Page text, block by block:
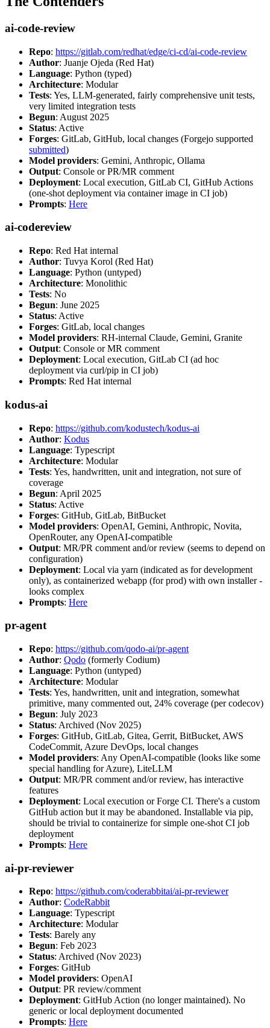
ai-code-review
Repo: https://gitlab.com/redhat/edge/ci-cd/ai-code-review
Author: Juanje Ojeda (Red Hat)
Language: Python (typed)
Architecture: Modular
Tests: Yes, LLM-generated, fairly comprehensive unit tests,
very limited integration tests
Begun: August 2025
Status: Active
Forges: GitLab, GitHub, local changes (Forgejo supported
submitted)
Model providers: Gemini, Anthropic, Ollama
Output: Console or PR/MR comment
Deployment: Local execution, GitLab CI, GitHub Actions
(one-shot deployment via container image in CI job)
Prompts: Here
ai-codereview
Repo: Red Hat internal
Author: Tuvya Korol (Red Hat)
Language: Python (untyped)
Architecture: Monolithic
Tests: No
Begun: June 2025
Status: Active
Forges: GitLab, local changes
Model providers: RH-internal Claude, Gemini, Granite
Output: Console or MR comment
Deployment: Local execution, GitLab CI (ad hoc
deployment via curl/pip in CI job)
Prompts: Red Hat internal
kodus-ai
Repo: https://github.com/kodustech/kodus-ai
Author: Kodus
Language: Typescript
Architecture: Modular
Tests: Yes, handwritten, unit and integration, not sure of
coverage
Begun: April 2025
Status: Active
Forges: GitHub, GitLab, BitBucket
Model providers: OpenAI, Gemini, Anthropic, Novita,
OpenRouter, any OpenAI-compatible
Output: MR/PR comment and/or review (seems to depend on
configuration)
Deployment: Local via yarn (indicated as for development
only), as containerized webapp (for prod) with own installer -
looks complex
Prompts: Here
pr-agent
Repo: https://github.com/qodo-ai/pr-agent
Author: Qodo (formerly Codium)
Language: Python (untyped)
Architecture: Modular
Tests: Yes, handwritten, unit and integration, somewhat
primitive, many commented out, 24% coverage (per codecov)
Begun: July 2023
Status: Archived (Nov 2025)
Forges: GitHub, GitLab, Gitea, Gerrit, BitBucket, AWS
CodeCommit, Azure DevOps, local changes
Model providers: Any OpenAI-compatible (looks like some
special handling for Azure), LiteLLM
Output: MR/PR comment and/or review, has interactive
features
Deployment: Local execution or Forge CI. There's a custom
GitHub action but it may be abandoned. Installable via pip,
should be trivial to containerize for simple one-shot CI job
deployment
Prompts: Here
ai-pr-reviewer
Repo: https://github.com/coderabbitai/ai-pr-reviewer
Author: CodeRabbit
Language: Typescript
Architecture: Modular
Tests: Barely any
Begun: Feb 2023
Status: Archived (Nov 2023)
Forges: GitHub
Model providers: OpenAI
Output: PR review/comment
Deployment: GitHub Action (no longer maintained). No
generic or local deployment documented
Prompts: Here